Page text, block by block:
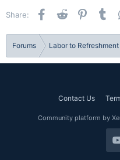
Share: Facebook
Reddit
Forums Labor to Refreshment
Contact Us
Community platform by